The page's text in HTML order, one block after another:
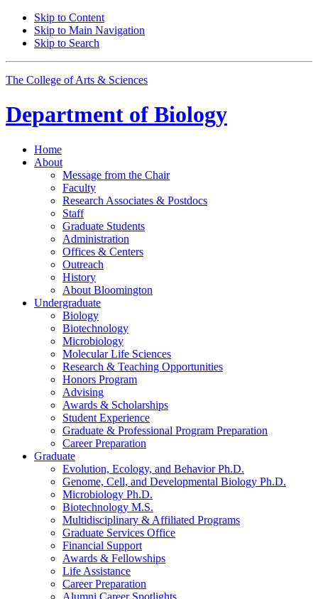
Skip to Content
Skip to Main Navigation
Skip to Search
The College of Arts & Sciences
Department of Biology
Home
About
Message from the Chair
Faculty
Research Associates & Postdocs
Staff
Graduate Students
Administration
Offices & Centers
Outreach
History
About Bloomington
Undergraduate
Biology
Biotechnology
Microbiology
Molecular Life Sciences
Research & Teaching Opportunities
Honors Program
Advising
Awards & Scholarships
Student Experience
Graduate & Professional Program Preparation
Career Preparation
Graduate
Evolution, Ecology, and Behavior Ph.D.
Genome, Cell, and Developmental Biology Ph.D.
Microbiology Ph.D.
Biotechnology M.S.
Multidisciplinary & Affiliated Programs
Graduate Services Office
Financial Support
Awards & Fellowships
Life Assistance
Career Preparation
Alumni Career Spotlights